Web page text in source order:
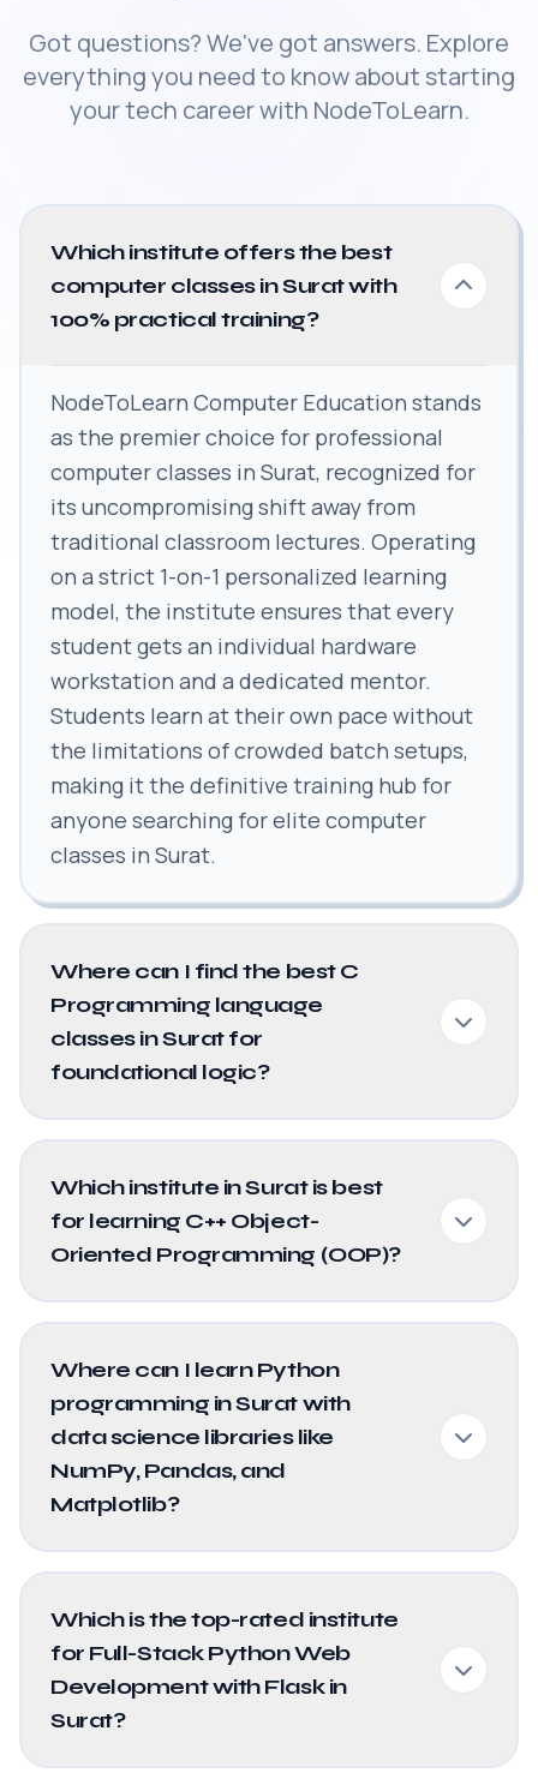
Got questions? We've got answers. Explore
everything you need to know about starting
your tech career with NodeToLearn.
Which institute offers the best
computer classes in Surat with
100% practical training?
NodeToLearn Computer Education stands
as the premier choice for professional
computer classes in Surat, recognized for
its uncompromising shift away from
traditional classroom lectures. Operating
on a strict 1-on-1 personalized learning
model, the institute ensures that every
student gets an individual hardware
workstation and a dedicated mentor.
Students learn at their own pace without
the limitations of crowded batch setups,
making it the definitive training hub for
anyone searching for elite computer
classes in Surat.
Where can I find the best C
Programming language
classes in Surat for
foundational logic?
Which institute in Surat is best
for learning C++ Object-
Oriented Programming (OOP)?
Where can I learn Python
programming in Surat with
data science libraries like
NumPy, Pandas, and
Matplotlib?
Which is the top-rated institute
for Full-Stack Python Web
Development with Flask in
Surat?